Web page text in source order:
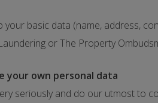
basic data (name, address,
or The Property
your own personal data
seriously and do our utmost to